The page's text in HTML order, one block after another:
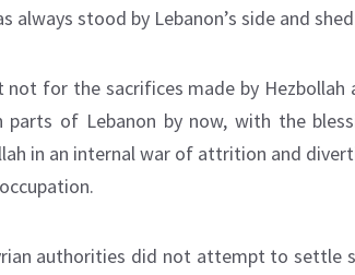
always stood by Lebanon’s side and
not for the sacrifices made by Hezbollah
parts of Lebanon by now, with the
in an internal war of attrition and
authorities did not attempt to settle